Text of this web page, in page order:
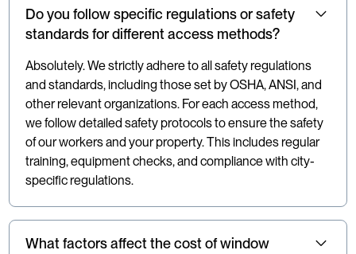
Do you follow specific regulations or safety
standards for different access methods?
Absolutely. We strictly adhere to all safety regulations
and standards, including those set by OSHA, ANSI, and
other relevant organizations. For each access method,
we follow detailed safety protocols to ensure the safety
of our workers and your property. This includes regular
training, equipment checks, and compliance with city-
specific regulations.
What factors affect the cost of window